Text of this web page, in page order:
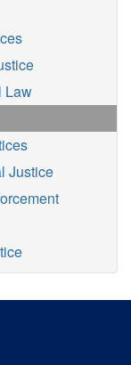
Law
Justice